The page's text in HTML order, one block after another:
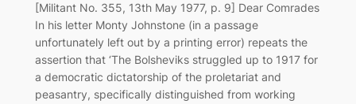
[Militant No. 355, 13th May 1977, p. 9] Dear Comrades
In his letter Monty Johnstone (in a passage
unfortunately left out by a printing error) repeats the
assertion that ‘The Bolsheviks struggled up to 1917 for
a democratic dictatorship of the proletariat and
peasantry, specifically distinguished from working